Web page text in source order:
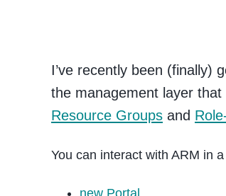
I’ve recently been (finally)
the management layer
Resource Groups and
You can interact with ARM in